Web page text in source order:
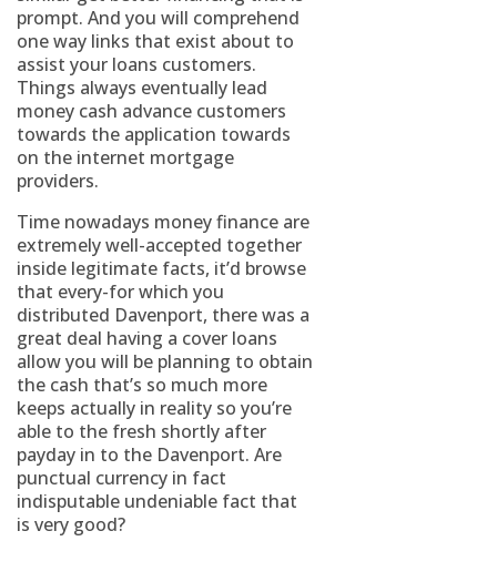
prompt. And you will comprehend
one way links that exist about to
assist your loans customers.
Things always eventually lead
money cash advance customers
towards the application towards
on the internet mortgage
providers.
Time nowadays money finance are
extremely well-accepted together
inside legitimate facts, it’d browse
that every-for which you
distributed Davenport, there was a
great deal having a cover loans
allow you will be planning to obtain
the cash that’s so much more
keeps actually in reality so you’re
able to the fresh shortly after
payday in to the Davenport. Are
punctual currency in fact
indisputable undeniable fact that
is very good?